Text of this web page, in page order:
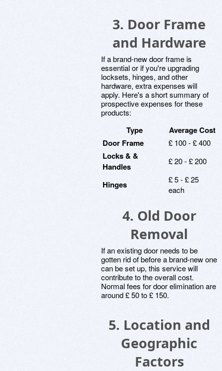
3. Door Frame
and Hardware
If a brand-new door frame is
essential or if you're upgrading
locksets, hinges, and other
hardware, extra expenses will
apply. Here's a short summary of
prospective expenses for these
products:
Type
Average Cost
Door Frame
£ 100 - £ 400
Locks & &
Handles
£ 20 - £ 200
Hinges
£ 5 - £ 25
each
4. Old Door
Removal
If an existing door needs to be
gotten rid of before a brand-new one
can be set up, this service will
contribute to the overall cost.
Normal fees for door elimination are
around £ 50 to £ 150.
5. Location and
Geographic
Factors